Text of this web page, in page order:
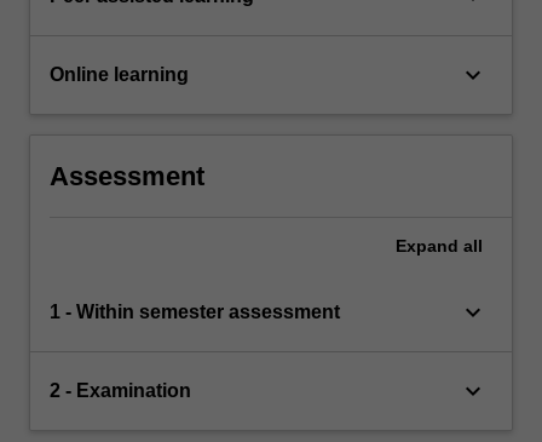
Online learning keyboard_arrow_down
Assessment
Expand all
1 - Within semester assessment keyboard_arrow_down
2 - Examination keyboard_arrow_down